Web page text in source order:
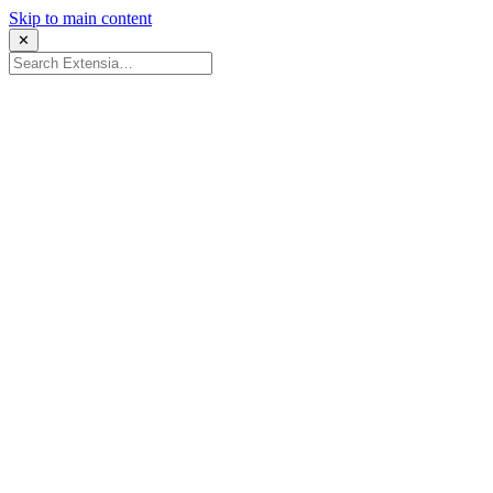
Skip to main content
✕